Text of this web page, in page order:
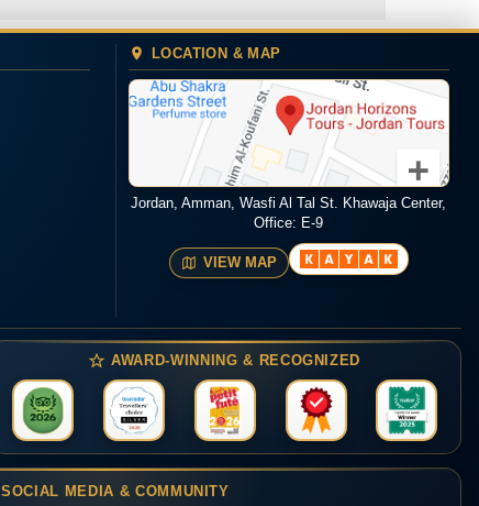
LOCATION & MAP
Jordan, Amman, Wasfi Al Tal St. Khawaja Center,
Office: E-9
VIEW MAP
AWARD-WINNING & RECOGNIZED
SOCIAL MEDIA & COMMUNITY